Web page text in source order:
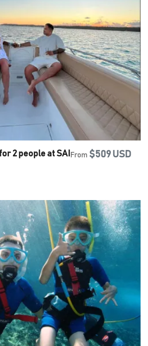
2 people at SAI From $509 USD